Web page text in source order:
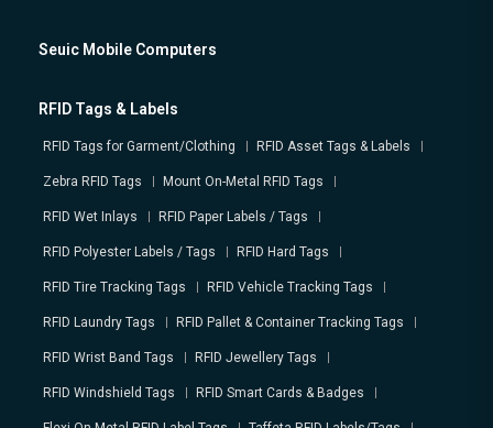
Seuic Mobile Computers
RFID Tags & Labels
RFID Tags for Garment/Clothing RFID Asset Tags & Labels
Zebra RFID Tags Mount On-Metal RFID Tags
RFID Wet Inlays RFID Paper Labels / Tags
RFID Polyester Labels / Tags RFID Hard Tags
RFID Tire Tracking Tags RFID Vehicle Tracking Tags
RFID Laundry Tags RFID Pallet & Container Tracking Tags
RFID Wrist Band Tags RFID Jewellery Tags
RFID Windshield Tags RFID Smart Cards & Badges